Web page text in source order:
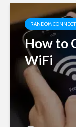
RANDOM
How to
WiFi